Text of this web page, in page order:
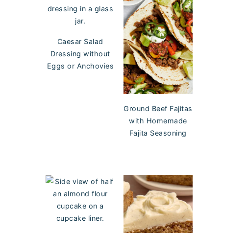
Caesar Salad
Dressing without
Eggs or Anchovies
Ground Beef Fajitas
with Homemade
Fajita Seasoning